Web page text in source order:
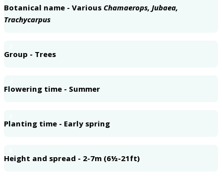
Botanical name - Various Chamaerops, Jubaea,
Trachycarpus
Group - Trees
Flowering time - Summer
Planting time - Early spring
Height and spread - 2-7m (6½-21ft)